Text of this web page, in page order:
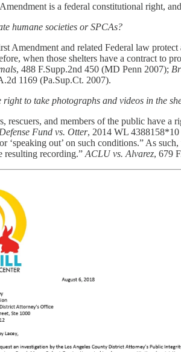
is a federal constitutional right,
humane societies or SPCAs?
Amendment and related Federal law
when those shelters have a contract to
, 488 F.Supp.2nd 450 (MD Penn 2007);
1169 (Pa.Sup.Ct. 2007).
right to take photographs and videos in the
rescuers, and members of the public have
Fund vs. Otter, 2014 WL 4388158*10
‘speaking out’ on such conditions.” As
resulting recording.” ACLU vs. Alvarez, 679